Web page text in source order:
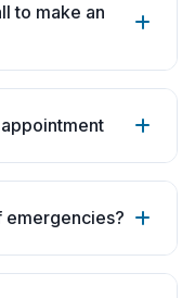
to make an
emergencies?